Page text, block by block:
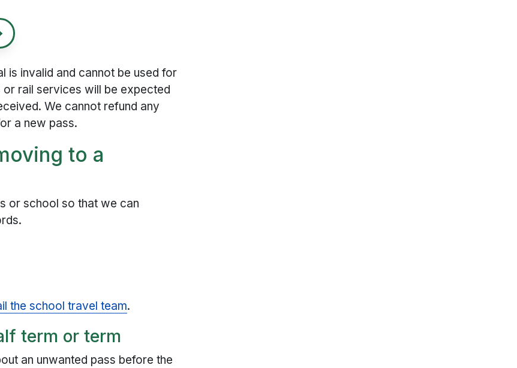
is invalid and cannot be used for
rail services will be expected
We cannot refund any
a new pass.
to a
or school so that we can
the school travel team.
term or term
an unwanted pass before the